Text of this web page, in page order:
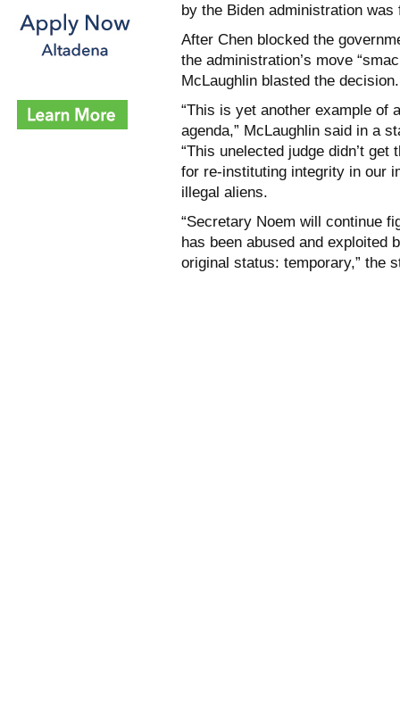
by the Biden administration
After Chen blocked the
the administration’s move
McLaughlin blasted the decision.
“This is yet another example of
agenda,” McLaughlin said in a
“This unelected judge didn’t
for re-instituting integrity in our
illegal aliens.
“Secretary Noem will continue
has been abused and exploited
original status: temporary,” the